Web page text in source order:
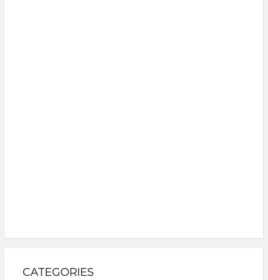
CATEGORIES